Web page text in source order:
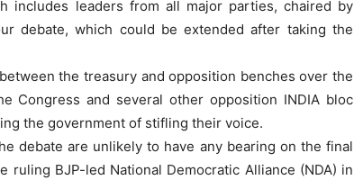
includes leaders from all major parties, chaired by
debate, which could be extended after taking the
the treasury and opposition benches over the
Congress and several other opposition INDIA bloc
the government of stifling their voice.
debate are unlikely to have any bearing on the final
ruling BJP-led National Democratic Alliance (NDA) in